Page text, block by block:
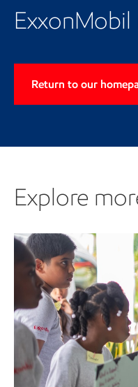
ExxonMobil
Return to our
Explore